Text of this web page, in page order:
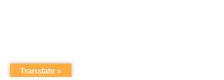
Translate »